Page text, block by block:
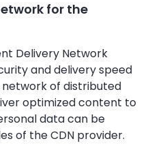
for the
Delivery Network
and delivery speed
network of distributed
optimized content to
data can be
of the CDN provider.